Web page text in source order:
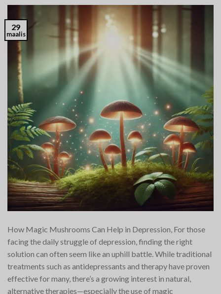
29
maalis
How Magic Mushrooms Can Help in Depression, For those
facing the daily struggle of depression, finding the right
solution can often seem like an uphill battle. While traditional
treatments such as antidepressants and therapy have proven
effective for many, there’s a growing interest in natural,
alternative therapies—especially the use of magic